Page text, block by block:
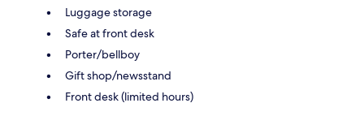
Luggage storage
Safe at front desk
Porter/bellboy
Gift shop/newsstand
Front desk (limited hours)